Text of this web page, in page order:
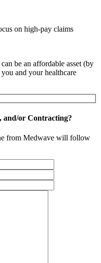
on high-pay claims
be an affordable asset (by
and your healthcare
and/or Contracting?
from Medwave will follow